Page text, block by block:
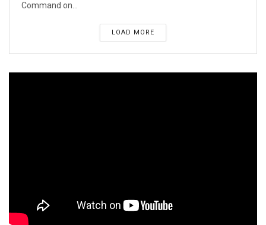
Command on...
LOAD MORE